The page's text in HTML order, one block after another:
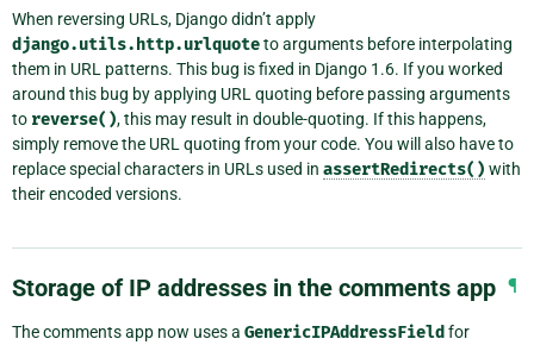
When reversing URLs, Django didn’t apply
django.utils.http.urlquoteto arguments before interpolating
them in URL patterns. This bug is fixed in Django 1.6. If you worked
around this bug by applying URL quoting before passing arguments
to reverse(), this may result in double-quoting. If this happens,
simply remove the URL quoting from your code. You will also have to
replace special characters in URLs used in assertRedirects() with
their encoded versions.
Storage of IP addresses in the comments app ¶
The comments app now uses a GenericIPAddressField for